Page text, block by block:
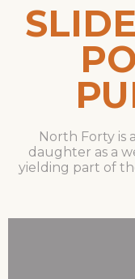
North Forty is
daughter as a
yielding part of